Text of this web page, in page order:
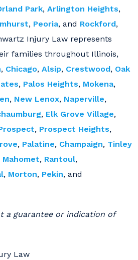
Park, Arlington Heights,
, Peoria, and Rockford,
Injury Law represents
families throughout Illinois,
, Chicago, Alsip, Crestwood, Oak
, Palos Heights, Mokena,
, New Lenox, Naperville,
, Elk Grove Village,
, Prospect Heights,
, Palatine, Champaign, Tinley
Mahomet, Rantoul,
, Morton, Pekin, and
a guarantee or indication of
Law